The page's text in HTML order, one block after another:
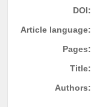
DOI:
Article language:
Pages:
Title:
Authors: